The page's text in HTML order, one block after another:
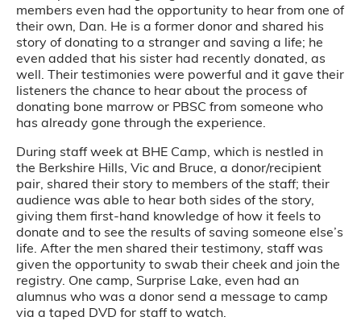
members even had the opportunity to hear from one of
their own, Dan. He is a former donor and shared his
story of donating to a stranger and saving a life; he
even added that his sister had recently donated, as
well. Their testimonies were powerful and it gave their
listeners the chance to hear about the process of
donating bone marrow or PBSC from someone who
has already gone through the experience.
During staff week at BHE Camp, which is nestled in
the Berkshire Hills, Vic and Bruce, a donor/recipient
pair, shared their story to members of the staff; their
audience was able to hear both sides of the story,
giving them first-hand knowledge of how it feels to
donate and to see the results of saving someone else’s
life. After the men shared their testimony, staff was
given the opportunity to swab their cheek and join the
registry. One camp, Surprise Lake, even had an
alumnus who was a donor send a message to camp
via a taped DVD for staff to watch.